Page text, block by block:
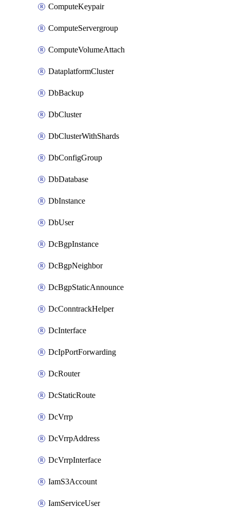
ComputeKeypair
ComputeServergroup
ComputeVolumeAttach
DataplatformCluster
DbBackup
DbCluster
DbClusterWithShards
DbConfigGroup
DbDatabase
DbInstance
DbUser
DcBgpInstance
DcBgpNeighbor
DcBgpStaticAnnounce
DcConntrackHelper
DcInterface
DcIpPortForwarding
DcRouter
DcStaticRoute
DcVrrp
DcVrrpAddress
DcVrrpInterface
IamS3Account
IamServiceUser